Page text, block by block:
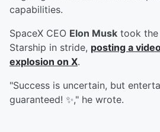
capabilities.
SpaceX CEO Elon Musk took
Starship in stride, posting a
explosion on X.
"Success is uncertain, but
guaranteed! ✨," he wrote.